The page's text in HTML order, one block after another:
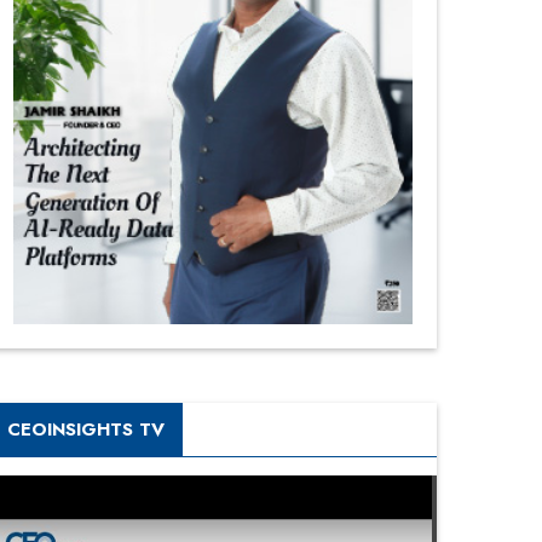
CEOINSIGHTS TV